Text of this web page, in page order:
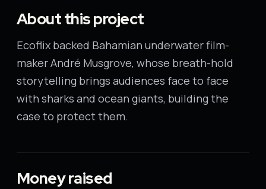
About this project
Ecoflix backed Bahamian underwater film-
maker André Musgrove, whose breath-hold
storytelling brings audiences face to face
with sharks and ocean giants, building the
case to protect them.
Money raised